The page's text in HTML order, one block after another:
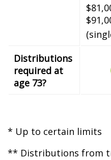
Distributions
required at
age 73?
* Up to certain limits
** Distributions from